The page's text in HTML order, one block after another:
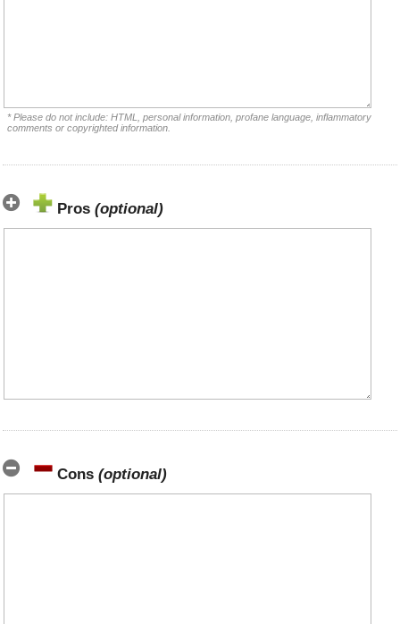
* Please do not include: HTML, personal information, profane language, inflammatory
comments or copyrighted information.
Pros (optional)
Cons (optional)